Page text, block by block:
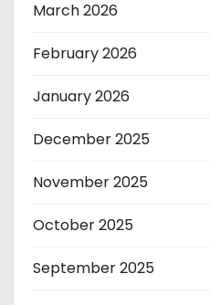
March 2026
February 2026
January 2026
December 2025
November 2025
October 2025
September 2025